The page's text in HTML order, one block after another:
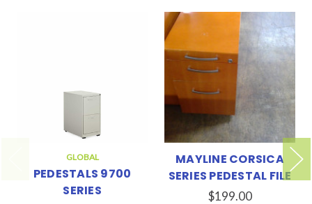
GLOBAL
PEDESTALS 9700
SERIES
MAYLINE CORSICA
SERIES PEDESTAL FILE
$199.00